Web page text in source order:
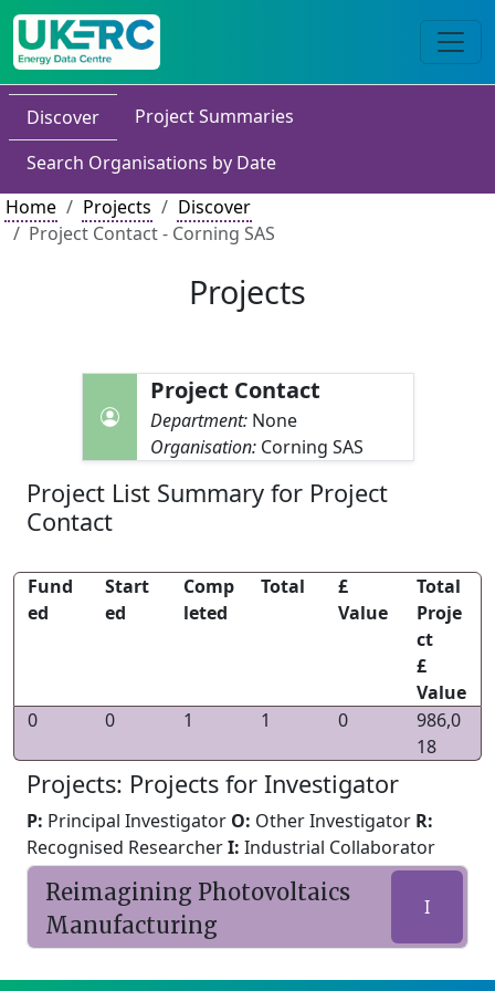
Discover
Project Summaries
Search Organisations by Date
Home
Projects
Discover
Project Contact - Corning SAS
Projects
Project Contact
Department: None
Organisation: Corning SAS
Project List Summary for Project
Contact
Fund
ed
Start
ed
Comp
leted
Total
£
Value
Total
Proje
ct
£
Value
0
0 1 1 0
986,0
18
Projects: Projects for Investigator
P: Principal Investigator O: Other Investigator R:
Recognised ResearcherI: Industrial Collaborator
Reimagining Photovoltaics
Manufacturing
I